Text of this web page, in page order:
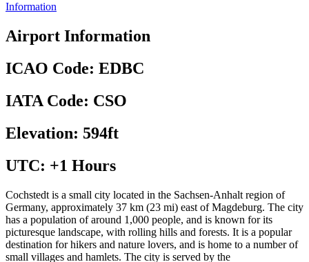
Information
Airport Information
ICAO Code: EDBC
IATA Code: CSO
Elevation: 594ft
UTC: +1 Hours
Cochstedt is a small city located in the Sachsen-Anhalt region of
Germany, approximately 37 km (23 mi) east of Magdeburg. The city
has a population of around 1,000 people, and is known for its
picturesque landscape, with rolling hills and forests. It is a popular
destination for hikers and nature lovers, and is home to a number of
small villages and hamlets. The city is served by the